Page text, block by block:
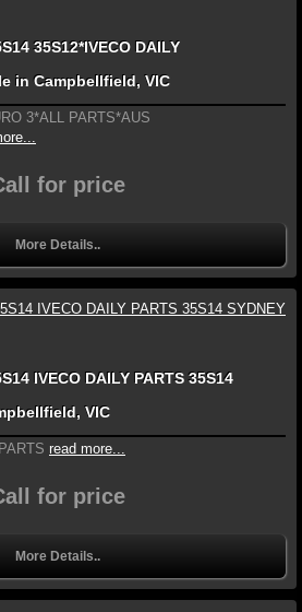
35S12*IVECO DAILY
in Campbellfield, VIC
3*ALL PARTS*AUS
for price
More Details..
IVECO DAILY PARTS 35S14
Campbellfield, VIC
read more...
for price
More Details..